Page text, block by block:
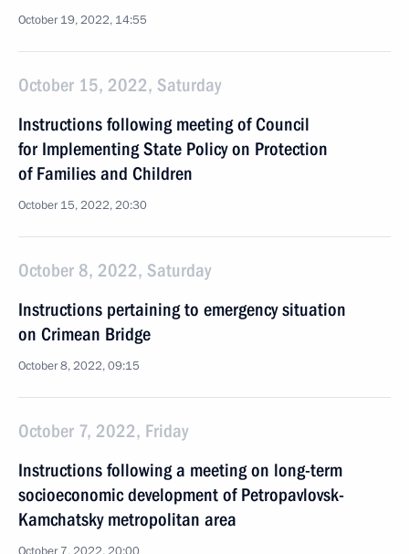
October 19, 2022, 14:55
October 15, 2022, Saturday
Instructions following meeting of Council
for Implementing State Policy on Protection
of Families and Children
October 15, 2022, 20:30
October 8, 2022, Saturday
Instructions pertaining to emergency situation
on Crimean Bridge
October 8, 2022, 09:15
October 7, 2022, Friday
Instructions following a meeting on long-term
socioeconomic development of Petropavlovsk-
Kamchatsky metropolitan area